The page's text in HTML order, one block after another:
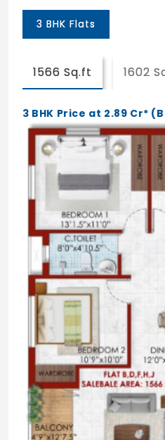
3 BHK Flats
1566 Sq.ft 1602
3 BHK Price at 2.89 Cr*